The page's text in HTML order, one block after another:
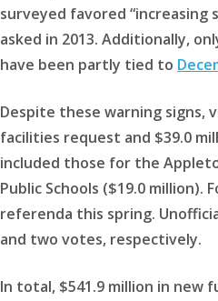
surveyed favored “increasing
asked in 2013. Additionally,
have been partly tied to
Despite these warning signs,
facilities request and $39.0
included those for the
Public Schools ($19.0
referenda this spring.
and two votes, respectively.
In total, $541.9 million in new